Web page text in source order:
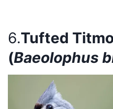
6.Tufted
(Baeolophus